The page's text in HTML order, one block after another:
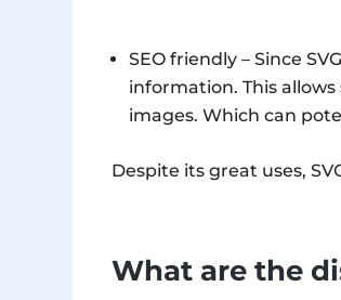
SEO friendly – Since
information. This
images. Which can
Despite its great uses,
What are the